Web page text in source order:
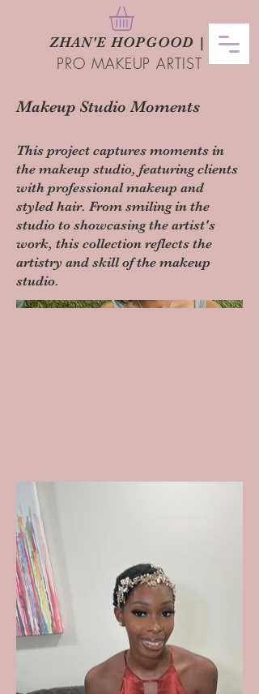
ZHAN'E HOPGOOD |
PRO MAKEUP ARTIST
Makeup Studio Moments
This project captures moments in
the makeup studio, featuring clients
with professional makeup and
styled hair. From smiling in the
studio to showcasing the artist's
work, this collection reflects the
artistry and skill of the makeup
studio.